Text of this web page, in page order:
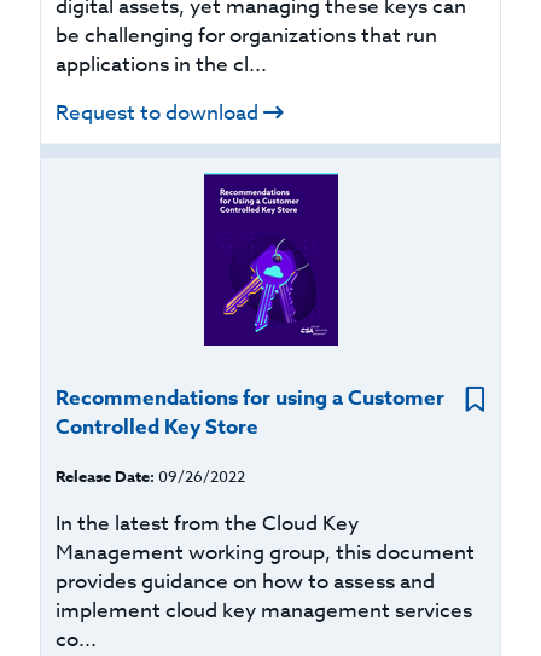
digital assets, yet managing these keys can
be challenging for organizations that run
applications in the cl...
Request to download
Recommendations for using a Customer
Controlled Key Store
Release Date: 09/26/2022
In the latest from the Cloud Key
Management working group, this document
provides guidance on how to assess and
implement cloud key management services
co...